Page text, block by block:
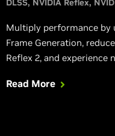
DLSS NVIDIA Reflex
Multiply performance by
Frame Generation,
Reflex 2, and experience
Read More